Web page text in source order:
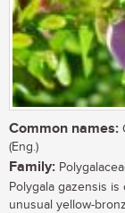
Common names:
(Eng.)
Family:
Polygala gazensis
unusual yellow-